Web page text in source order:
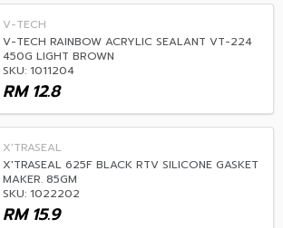
V-TECH
V-TECH RAINBOW ACRYLIC SEALANT VT-224
450G LIGHT BROWN
SKU: 1011204
12.8
RM
X'TRASEAL
X'TRASEAL 625F BLACK RTV SILICONE GASKET
MAKER. 85GM
SKU: 1022202
15.9
RM